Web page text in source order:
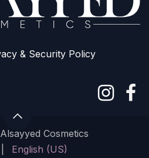
& Sec​urity Policy
Cosmetics
English (US)